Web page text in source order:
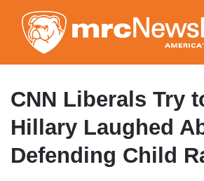
to
main
content
CNN Liberals Try
Hillary Laughed
Defending Child